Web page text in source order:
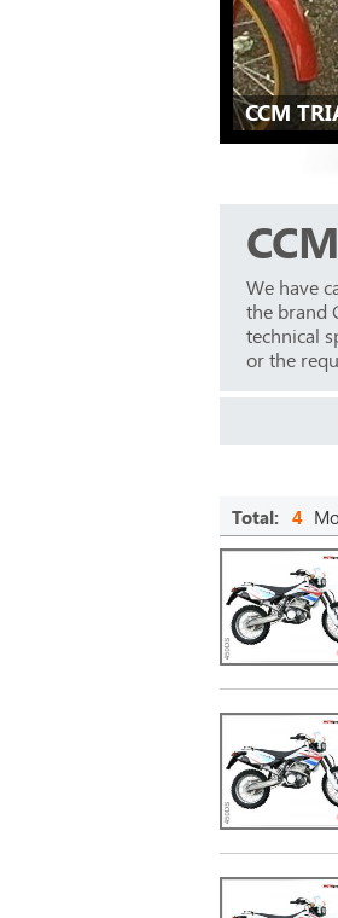
CCM
We have
the brand
technical
or the
Total: 4